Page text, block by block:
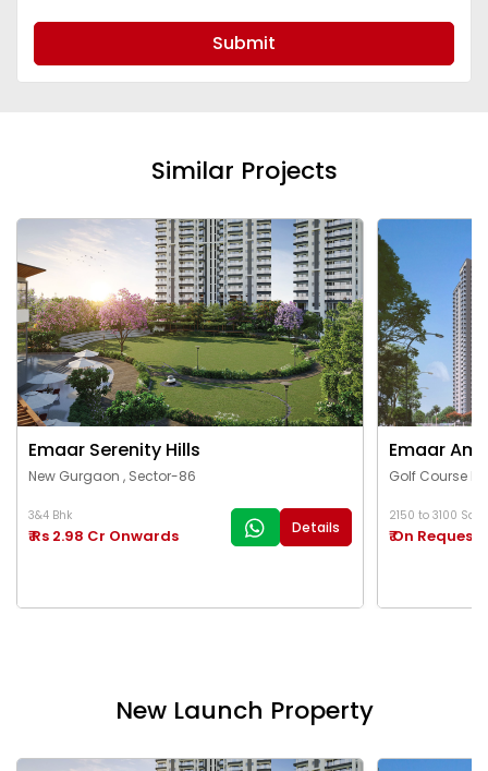
Submit
Similar Projects
Emaar Serenity Hills
New Gurgaon , Sector-86
3&4 Bhk
₹ Rs 2.98 Cr Onwards Details
Emaar
Golf Course
2150 to 3100 Sq.Ft
₹ On Request
New Launch Property